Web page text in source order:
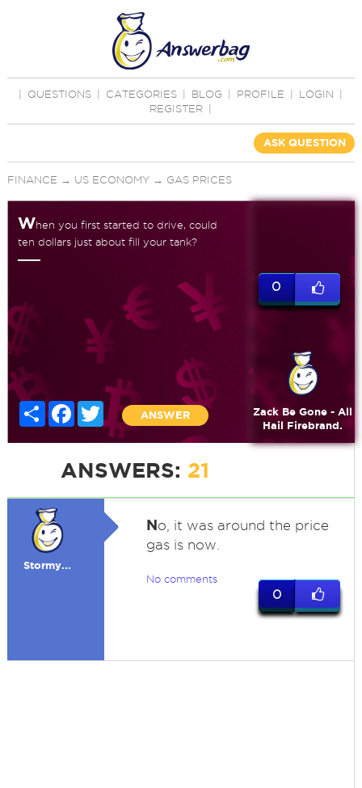
QUESTIONS CATEGORIES BLOG PROFILE LOGIN
REGISTER
ASK QUESTION
FINANCE → US ECONOMY→ GAS PRICES
When you first started to drive, could
ten dollars just about fill your tank?
Share FacebookTwitter
ANSWER
0
Zack Be Gone - All
Hail Firebrand.
ANSWERS: 21
Stormy...
No, it was around the price
gas is now.
No comments
0